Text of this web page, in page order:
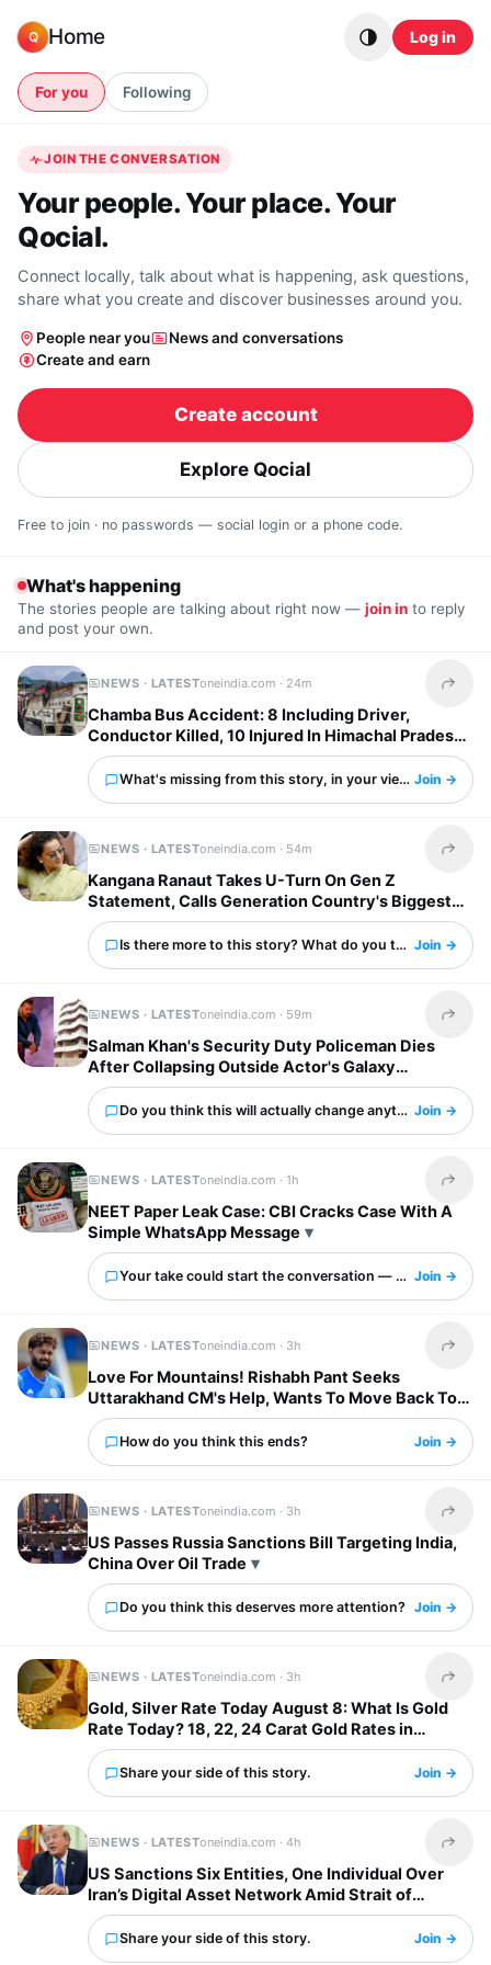
Q Home Log in
For you Following
JOIN THE CONVERSATION
Your people. Your place. Your
Qocial.
Connect locally, talk about what is happening, ask questions,
share what you create and discover businesses around you.
People near you
News and conversations
Create and earn
Create account
Explore Qocial
Free to join · no passwords — social login or a phone code.
What's happening
The stories people are talking about right now — join in to reply
and post your own.
NEWS · LATESToneindia.com · 24m Share
Chamba Bus Accident: 8 Including Driver,
Conductor Killed, 10 Injured In Himachal Pradesh
What's missing from this story, in your view?Join →
NEWS · LATESToneindia.com · 54m Share
Kangana Ranaut Takes U-Turn On Gen Z
Statement, Calls Generation Country's Biggest
Strength
Is there more to this story? What do you think?Join →
NEWS · LATESToneindia.com · 59m Share
Salman Khan's Security Duty Policeman Dies
After Collapsing Outside Actor's Galaxy
Apartments
Do you think this will actually change anything?Join →
NEWS · LATESToneindia.com ·1h Share
NEET Paper Leak Case: CBI Cracks Case With A
Simple WhatsApp Message
Your take could start the conversation — what is it?
Join →
NEWS · LATESToneindia.com · 3h Share
Love For Mountains! Rishabh Pant Seeks
Uttarakhand CM's Help, Wants To Move Back To
Home Town
How do you think this ends? Join →
NEWS · LATESToneindia.com · 3h Share
US Passes Russia Sanctions Bill Targeting India,
China Over Oil Trade
Do you think this deserves more attention? Join →
NEWS · LATESToneindia.com · 3h Share
Gold, Silver Rate Today August 8: What Is Gold
Rate Today? 18, 22, 24 Carat Gold Rates in
Chennai, Mumbai...
Share your side of this story. Join →
NEWS · LATESToneindia.com ·4h Share
US Sanctions Six Entities, One Individual Over
Iran’s Digital Asset Network Amid Strait of
Hormuz Tensions
Share your side of this story. Join →